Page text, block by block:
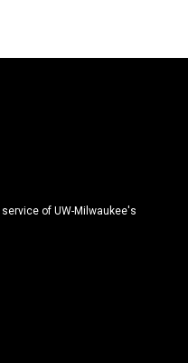
of UW-Milwaukee's